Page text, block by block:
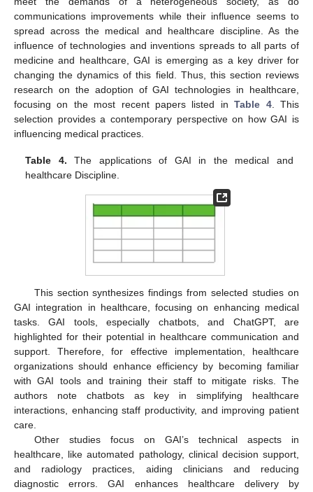
communications improvements while their influence seems to
spread across the medical and healthcare discipline. As the
influence of technologies and inventions spreads to all parts of
medicine and healthcare, GAI is emerging as a key driver for
changing the dynamics of this field. Thus, this section reviews
research on the adoption of GAI technologies in healthcare,
focusing on the most recent papers listed inTable 4. This
selection provides a contemporary perspective on how GAI is
influencing medical practices.
Table 4. The applications of GAI in the medical and
healthcare Discipline.
This section synthesizes findings from selected studies on
GAI integration in healthcare, focusing on enhancing medical
tasks. GAI tools, especially chatbots, and ChatGPT, are
highlighted for their potential in healthcare communication and
support. Therefore, for effective implementation, healthcare
organizations should enhance efficiency by becoming familiar
with GAI tools and training their staff to mitigate risks. The
authors note chatbots as key in simplifying healthcare
interactions, enhancing staff productivity, and improving patient
care.
Other studies focus on GAI’s technical aspects in
healthcare, like automated pathology, clinical decision support,
and radiology practices, aiding clinicians and reducing
diagnostic errors. GAI enhances healthcare delivery by